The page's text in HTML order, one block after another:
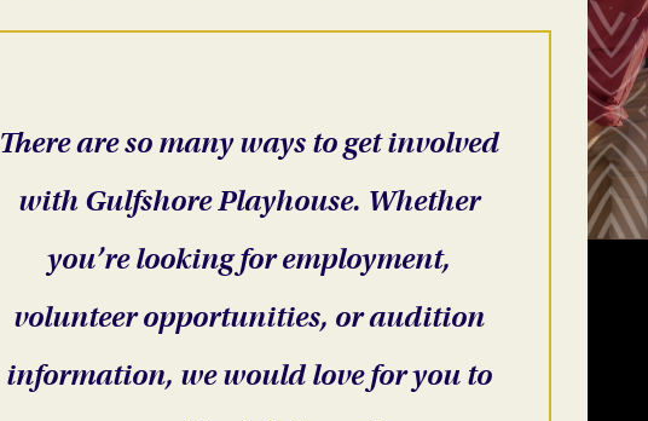
There are so many ways to get involved
with Gulfshore Playhouse. Whether
you’re looking for employment,
volunteer opportunities, or audition
information, we would love for you to